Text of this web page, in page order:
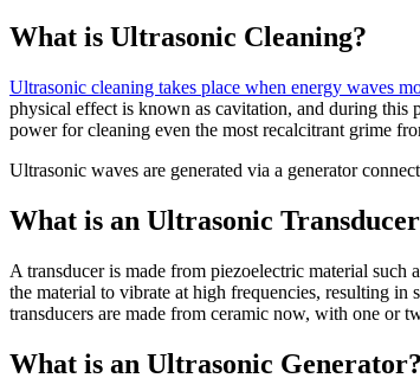
What is Ultrasonic Cleaning?
Ultrasonic cleaning takes place when energy waves
physical effect is known as cavitation, and during this
power for cleaning even the most recalcitrant grime
Ultrasonic waves are generated via a generator
What is an Ultrasonic
A transducer is made from piezoelectric material
the material to vibrate at high frequencies, resulting
transducers are made from ceramic now, with one or
What is an Ultrasonic Generator?